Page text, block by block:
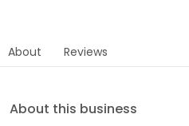
About Reviews
About this business